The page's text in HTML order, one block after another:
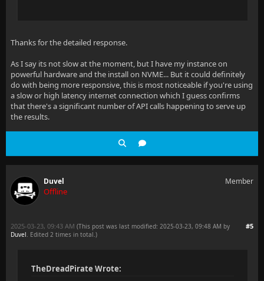
Thanks for the detailed response.
As I say its not slow at the moment, but I have my instance on
powerful hardware and the install on NVME... But it could definitely
do with being more responsive, this is most noticeable if you're using
a slow or high latency internet connection which I guess confirms
that there's a significant number of API calls happening to serve up
the results.
Duvel
Offline
Member
#5
2025-03-23, 09:43 AM (This post was last modified: 2025-03-23, 09:48 AM by
Duvel. Edited 2 times in total.)
TheDreadPirate Wrote: